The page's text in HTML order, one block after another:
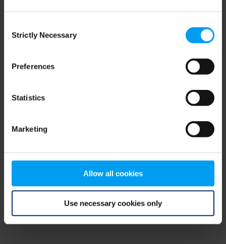
Selection
Strictly Necessary
Preferences
Statistics
Marketing
Allow all cookies
Use necessary cookies only